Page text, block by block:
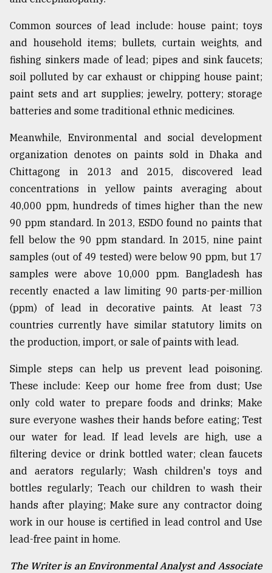
Common sources of lead include: house paint; toys
and household items; bullets, curtain weights, and
fishing sinkers made of lead; pipes and sink faucets;
soil polluted by car exhaust or chipping house paint;
paint sets and art supplies; jewelry, pottery; storage
batteries and some traditional ethnic medicines.
Meanwhile, Environmental and social development
organization denotes on paints sold in Dhaka and
Chittagong in 2013 and 2015, discovered lead
concentrations in yellow paints averaging about
40,000 ppm, hundreds of times higher than the new
90 ppm standard. In 2013, ESDO found no paints that
fell below the 90 ppm standard. In 2015, nine paint
samples (out of 49 tested) were below 90 ppm, but 17
samples were above 10,000 ppm. Bangladesh has
recently enacted a law limiting 90 parts-per-million
(ppm) of lead in decorative paints. At least 73
countries currently have similar statutory limits on
the production, import, or sale of paints with lead.
Simple steps can help us prevent lead poisoning.
These include: Keep our home free from dust; Use
only cold water to prepare foods and drinks; Make
sure everyone washes their hands before eating; Test
our water for lead. If lead levels are high, use a
filtering device or drink bottled water; clean faucets
and aerators regularly; Wash children's toys and
bottles regularly; Teach our children to wash their
hands after playing; Make sure any contractor doing
work in our house is certified in lead control and Use
lead-free paint in home.
The Writer is an Environmental Analyst and Associate